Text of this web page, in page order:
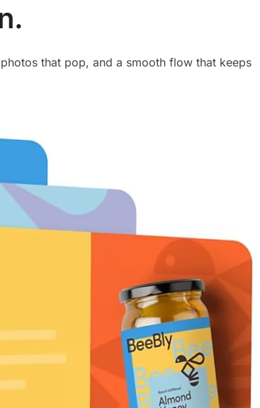
that pop, and a smooth flow that keeps